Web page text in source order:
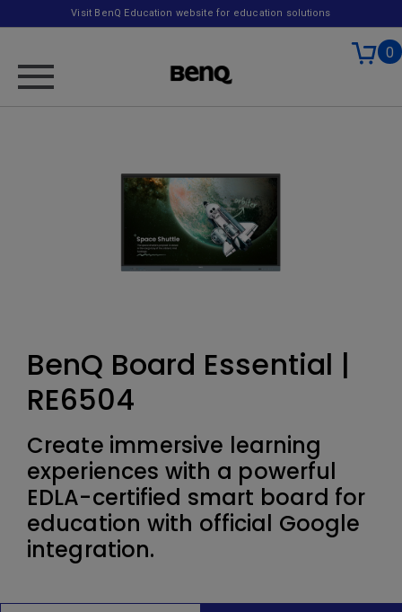
Visit BenQ Education website for education solutions
0
BenQ Board Essential |
RE6504
Create immersive learning
experiences with a powerful
EDLA-certified smart board for
education with official Google
integration.